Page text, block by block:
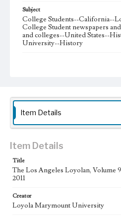
Subject
College Students--California--
College Student newspapers
and colleges--United States--
University--History
newspaper, then transitioned to
publication during Spring 2020.
is now updated daily online and
Associated College Press and
Loyola Marymount University
Collection
Newspapers
Item Details
Item Details
Title
The Los Angeles Loyolan, Volume
2011
Creator
Loyola Marymount University